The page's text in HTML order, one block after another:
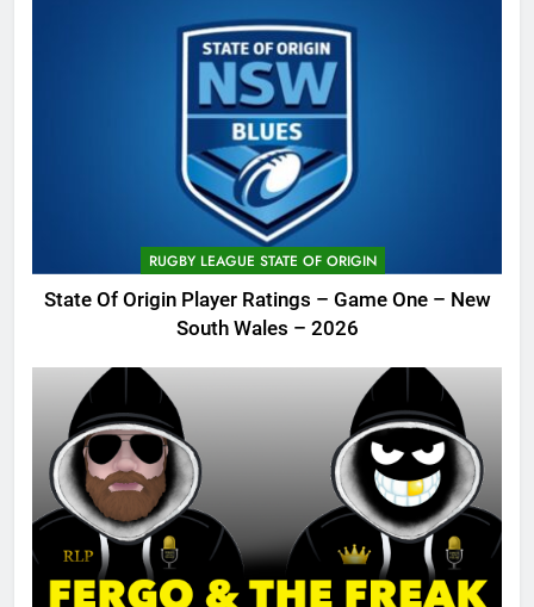
RUGBY LEAGUE STATE OF ORIGIN
State Of Origin Player Ratings – Game One – New
South Wales – 2026